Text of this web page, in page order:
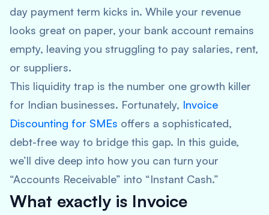
day payment term kicks in. While your revenue
looks great on paper, your bank account remains
empty, leaving you struggling to pay salaries, rent,
or suppliers.
This liquidity trap is the number one growth killer
for Indian businesses. Fortunately, Invoice
Discounting for SMEs offers a sophisticated,
debt-free way to bridge this gap. In this guide,
we’ll dive deep into how you can turn your
“Accounts Receivable” into “Instant Cash.”
What exactly is Invoice